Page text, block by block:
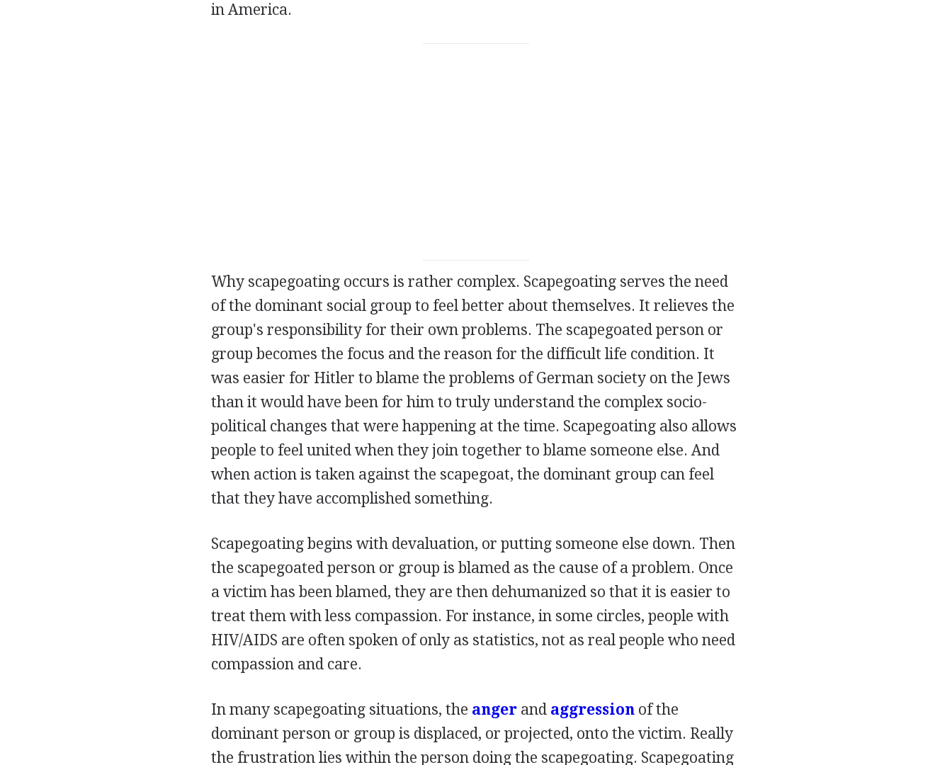
in America.
Why scapegoating occurs is rather complex. Scapegoating serves the need
of the dominant social group to feel better about themselves. It relieves the
group's responsibility for their own problems. The scapegoated person or
group becomes the focus and the reason for the difficult life condition. It
was easier for Hitler to blame the problems of German society on the Jews
than it would have been for him to truly understand the complex socio-
political changes that were happening at the time. Scapegoating also allows
people to feel united when they join together to blame someone else. And
when action is taken against the scapegoat, the dominant group can feel
that they have accomplished something.
Scapegoating begins with devaluation, or putting someone else down. Then
the scapegoated person or group is blamed as the cause of a problem. Once
a victim has been blamed, they are then dehumanized so that it is easier to
treat them with less compassion. For instance, in some circles, people with
HIV/AIDS are often spoken of only as statistics, not as real people who need
compassion and care.
In many scapegoating situations, the angerand aggressionof the
dominant person or group is displaced, or projected, onto the victim. Really
the frustration lies within the person doing the scapegoating. Scapegoating